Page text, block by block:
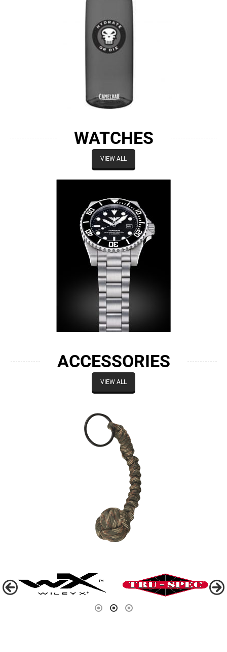
WATCHES
VIEW ALL
ACCESSORIES
VIEW ALL